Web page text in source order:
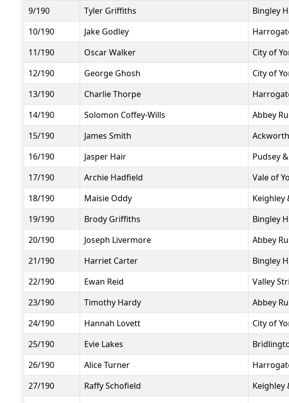
9/190
Tyler Griffiths Bingley
10/190
Jake Godley
11/190
Oscar Walker City of
12/190
George Ghosh City of
13/190
Charlie Thorpe
14/190
Solomon Coffey-Wills Abbey
15/190
James Smith
16/190
Jasper Hair Pudsey
17/190
Archie Hadfield Vale of
18/190
Maisie Oddy Keighley
19/190
Brody Griffiths Bingley
20/190
Joseph Livermore Abbey
21/190
Harriet Carter Bingley
22/190
Ewan Reid Valley
23/190
Timothy Hardy Abbey
24/190
Hannah Lovett City of
25/190
Evie Lakes
26/190
Alice Turner
27/190
Raffy Schofield Keighley